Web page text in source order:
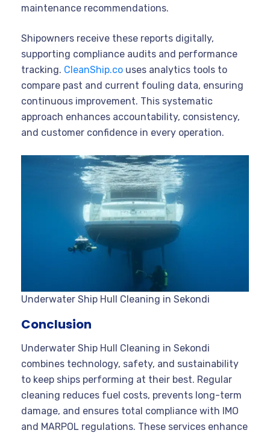
maintenance recommendations.
Shipowners receive these reports digitally,
supporting compliance audits and performance
tracking. CleanShip.co uses analytics tools to
compare past and current fouling data, ensuring
continuous improvement. This systematic
approach enhances accountability, consistency,
and customer confidence in every operation.
Underwater Ship Hull Cleaning in Sekondi
Conclusion
Underwater Ship Hull Cleaning in Sekondi
combines technology, safety, and sustainability
to keep ships performing at their best. Regular
cleaning reduces fuel costs, prevents long-term
damage, and ensures total compliance with IMO
and MARPOL regulations. These services enhance